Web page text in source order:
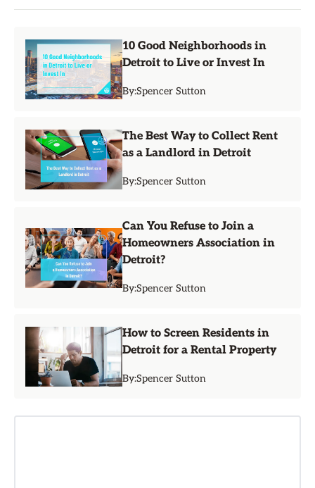
10 Good Neighborhoods in
Detroit to Live or Invest In
By:Spencer Sutton
The Best Way to Collect Rent
as a Landlord in Detroit
By:Spencer Sutton
Can You Refuse to Join a
Homeowners Association in
Detroit?
By:Spencer Sutton
How to Screen Residents in
Detroit for a Rental Property
By:Spencer Sutton